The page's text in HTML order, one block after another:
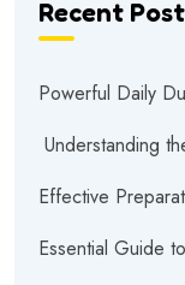
Recent
Powerful Daily
Understanding
Effective
Essential Guide